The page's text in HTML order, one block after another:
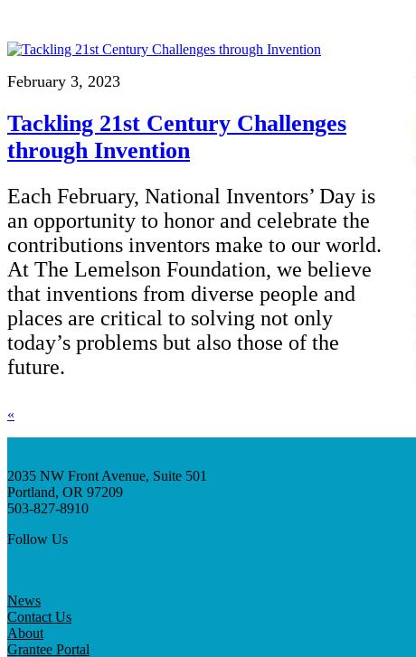
February 3, 2023
Tackling 21st Century Challenges
through Invention
Each February, National Inventors’ Day is
an opportunity to honor and celebrate the
contributions inventors make to our world.
At The Lemelson Foundation, we believe
that inventions from diverse people and
places are critical to solving not only
today’s problems but also those of the
future.
«
2035 NW Front Avenue, Suite 501
Portland, OR 97209
503-827-8910
Follow Us
News
Contact Us
About
Grantee Portal